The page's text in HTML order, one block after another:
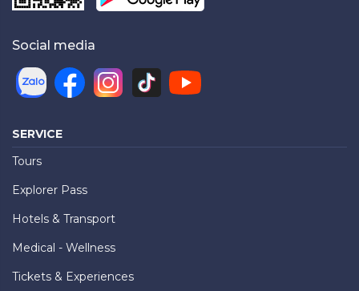
Social media
SERVICE
Tours
Explorer Pass
Hotels & Transport
Medical - Wellness
Tickets & Experiences